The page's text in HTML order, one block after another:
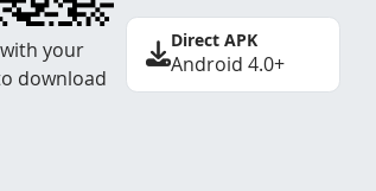
your
download
Direct APK
Android 4.0+